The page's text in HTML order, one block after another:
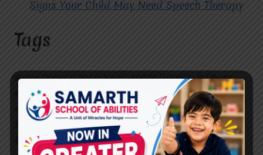
Signs Your Child May Need Speech Therapy
Tags
#Autism Therapy In Mohan Nagar
#Autism Therapy In Raj Nagar
#Autism Therapy In Vasundhara
#Autism Therapy In Vasundhara Sector 2
#Best Occupational Therapist in Raj Nagar
#Best Occupational Therapist in Vasundhara